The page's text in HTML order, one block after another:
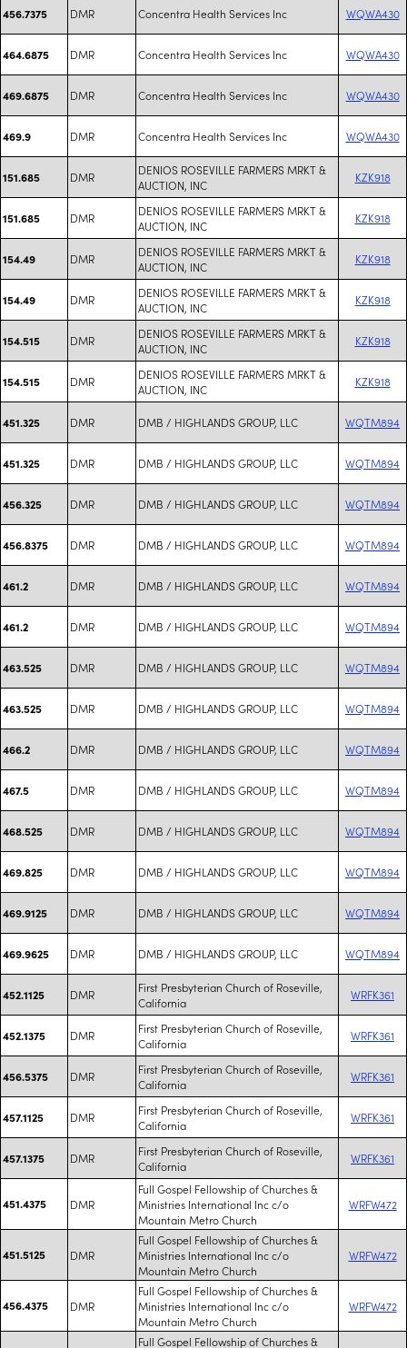
456.7375 DMR Concentra Health Services Inc WQWA430
464.6875 DMR Concentra Health Services Inc WQWA430
469.6875 DMR Concentra Health Services Inc WQWA430
469.9 DMR Concentra Health Services Inc WQWA430
151.685 DMR
DENIOS ROSEVILLE FARMERS MRKT &
AUCTION, INC
KZK918
151.685 DMR
DENIOS ROSEVILLE FARMERS MRKT &
AUCTION, INC
KZK918
154.49 DMR
DENIOS ROSEVILLE FARMERS MRKT &
AUCTION, INC
KZK918
154.49 DMR
DENIOS ROSEVILLE FARMERS MRKT &
AUCTION, INC
KZK918
154.515 DMR
DENIOS ROSEVILLE FARMERS MRKT &
AUCTION, INC
KZK918
154.515 DMR
DENIOS ROSEVILLE FARMERS MRKT &
AUCTION, INC
KZK918
451.325 DMR DMB / HIGHLANDS GROUP, LLC WQTM894
451.325 DMR DMB / HIGHLANDS GROUP, LLC WQTM894
456.325 DMR DMB / HIGHLANDS GROUP, LLC WQTM894
456.8375 DMR DMB / HIGHLANDS GROUP, LLC WQTM894
461.2 DMR DMB / HIGHLANDS GROUP, LLC WQTM894
461.2 DMR DMB / HIGHLANDS GROUP, LLC WQTM894
463.525 DMR DMB / HIGHLANDS GROUP, LLC WQTM894
463.525 DMR DMB / HIGHLANDS GROUP, LLC WQTM894
466.2 DMR DMB / HIGHLANDS GROUP, LLC WQTM894
467.5 DMR DMB / HIGHLANDS GROUP, LLC WQTM894
468.525 DMR DMB / HIGHLANDS GROUP, LLC WQTM894
469.825 DMR DMB / HIGHLANDS GROUP, LLC WQTM894
469.9125 DMR DMB / HIGHLANDS GROUP, LLC WQTM894
469.9625 DMR DMB / HIGHLANDS GROUP, LLC WQTM894
452.1125 DMR
First Presbyterian Church of Roseville,
California
WRFK361
452.1375 DMR
First Presbyterian Church of Roseville,
California
WRFK361
456.5375 DMR
First Presbyterian Church of Roseville,
California
WRFK361
457.1125 DMR
First Presbyterian Church of Roseville,
California
WRFK361
457.1375 DMR
First Presbyterian Church of Roseville,
California
WRFK361
451.4375 DMR
Full Gospel Fellowship of Churches &
Ministries International Inc c/o
Mountain Metro Church
WRFW472
451.5125 DMR
Full Gospel Fellowship of Churches &
Ministries International Inc c/o
Mountain Metro Church
WRFW472
456.4375 DMR
Full Gospel Fellowship of Churches &
Ministries International Inc c/o
Mountain Metro Church
WRFW472
Full Gospel Fellowship of Churches &